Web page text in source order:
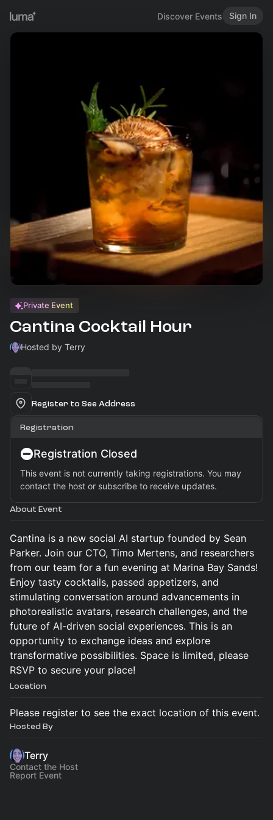
Discover Events Sign In
Private Event
Cantina Cocktail Hour
Hosted by Terry
Register to See Address
Registration
Registration Closed
This event is not currently taking registrations. You may
contact the host or subscribe to receive updates.
About Event
Cantina is a new social AI startup founded by Sean
Parker. Join our CTO, Timo Mertens, and researchers
from our team for a fun evening at Marina Bay Sands!
Enjoy tasty cocktails, passed appetizers, and
stimulating conversation around advancements in
photorealistic avatars, research challenges, and the
future of AI-driven social experiences. This is an
opportunity to exchange ideas and explore
transformative possibilities. Space is limited, please
RSVP to secure your place!
Location
Please register to see the exact location of this event.
Hosted By
Terry
Contact the Host
Report Event